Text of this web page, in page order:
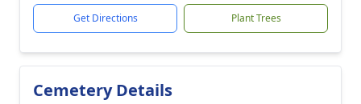
Get Directions Plant Trees
Cemetery Details